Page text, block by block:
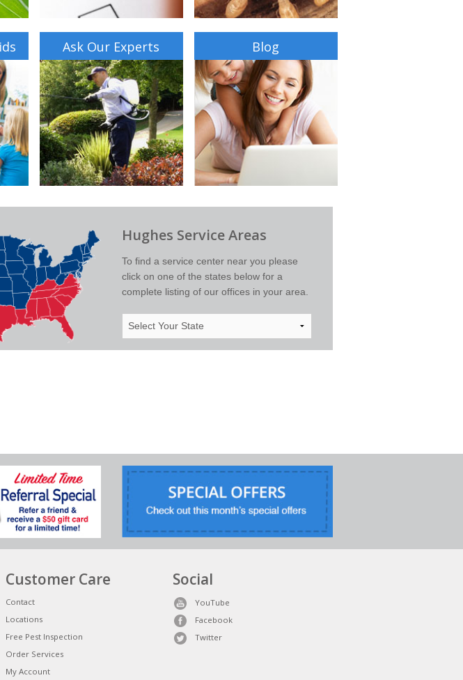
Ask Our Experts Blog
Hughes Service Areas
To find a service center near you please
click on one of the states below for a
complete listing of our offices in your area.
State
Customer Care
Contact
Locations
Free Pest Inspection
Order Services
My Account
Social
YouTube
Facebook
Twitter